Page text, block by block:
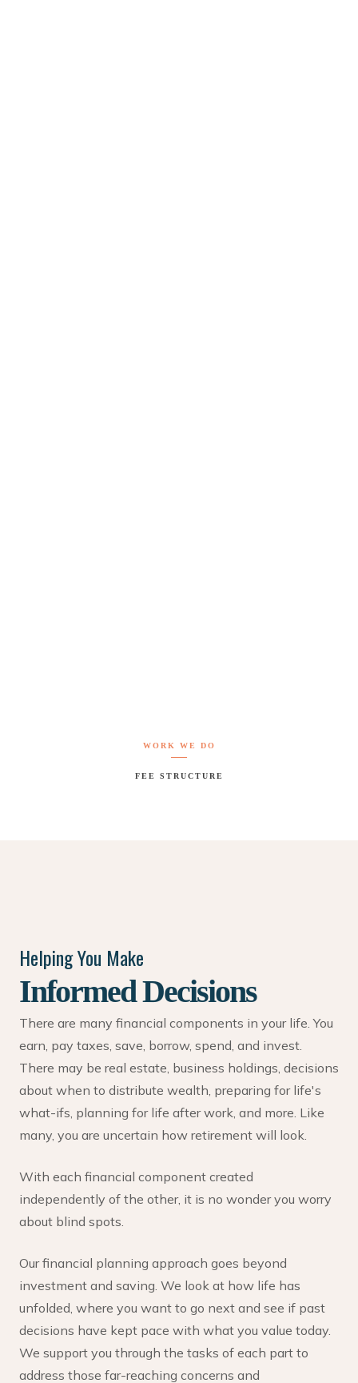
WORK WE DO
FEE STRUCTURE
Helping You Make
Informed Decisions
There are many financial components in your life. You
earn, pay taxes, save, borrow, spend, and invest.
There may be real estate, business holdings, decisions
about when to distribute wealth, preparing for life's
what-ifs, planning for life after work, and more. Like
many, you are uncertain how retirement will look.
With each financial component created
independently of the other, it is no wonder you worry
about blind spots.
Our financial planning approach goes beyond
investment and saving. We look at how life has
unfolded, where you want to go next and see if past
decisions have kept pace with what you value today.
We support you through the tasks of each part to
address those far-reaching concerns and